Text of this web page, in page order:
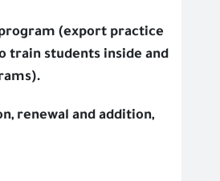
(export practice
train students inside and
renewal and addition,